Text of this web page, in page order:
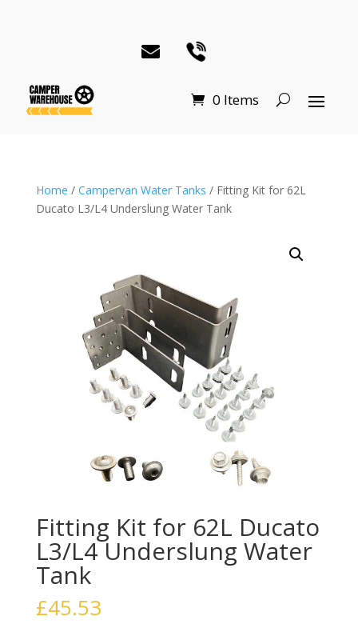
0 Items
Home / Campervan Water Tanks / Fitting Kit for 62L
Ducato L3/L4 Underslung Water Tank
Fitting Kit for 62L Ducato
L3/L4 Underslung Water
Tank
£45.53